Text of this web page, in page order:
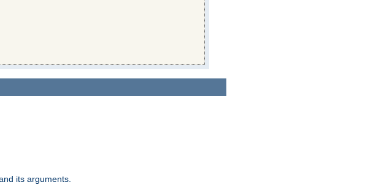
its arguments.